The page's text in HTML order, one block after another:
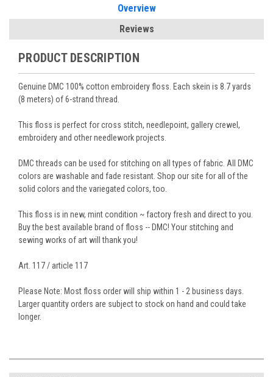
Overview
Reviews
PRODUCT DESCRIPTION
Genuine DMC 100% cotton embroidery floss. Each skein is 8.7 yards
(8 meters) of 6-strand thread.
This floss is perfect for cross stitch, needlepoint, gallery crewel,
embroidery and other needlework projects.
DMC threads can be used for stitching on all types of fabric. All DMC
colors are washable and fade resistant. Shop our site for all of the
solid colors and the variegated colors, too.
This floss is in new, mint condition ~ factory fresh and direct to you.
Buy the best available brand of floss -- DMC! Your stitching and
sewing works of art will thank you!
Art. 117 / article 117
Please Note: Most floss order will ship within 1 - 2 business days.
Larger quantity orders are subject to stock on hand and could take
longer.